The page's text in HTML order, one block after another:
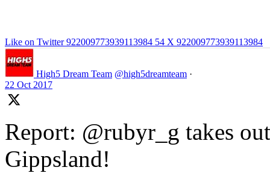
Like on Twitter 922009773939113984 54 X 922009773939113984
High5 Dream Team @high5dreamteam ·
22 Oct 2017
Report: @rubyr_g takes
Gippsland!